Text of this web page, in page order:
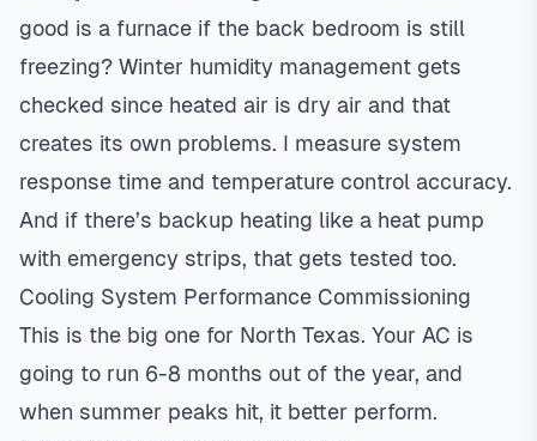
good is a furnace if the back bedroom is still
freezing? Winter humidity management gets
checked since heated air is dry air and that
creates its own problems. I measure system
response time and temperature control accuracy.
And if there’s backup heating like a heat pump
with emergency strips, that gets tested too.
Cooling System Performance Commissioning
This is the big one for North Texas. Your AC is
going to run 6-8 months out of the year, and
when summer peaks hit, it better perform.